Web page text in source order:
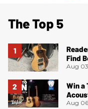
The Top 5
Find
Aug
Win a
Aug